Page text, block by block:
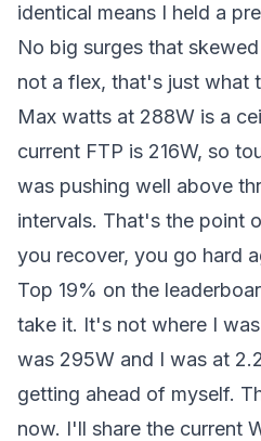
identical means I held a
No big surges that
not a flex, that's just what
Max watts at 288W is a
current FTP is 216W, so
was pushing well above
intervals. That's the point
you recover, you go hard
Top 19% on the
take it. It's not where I
was 295W and I was at
getting ahead of myself.
now. I'll share the current